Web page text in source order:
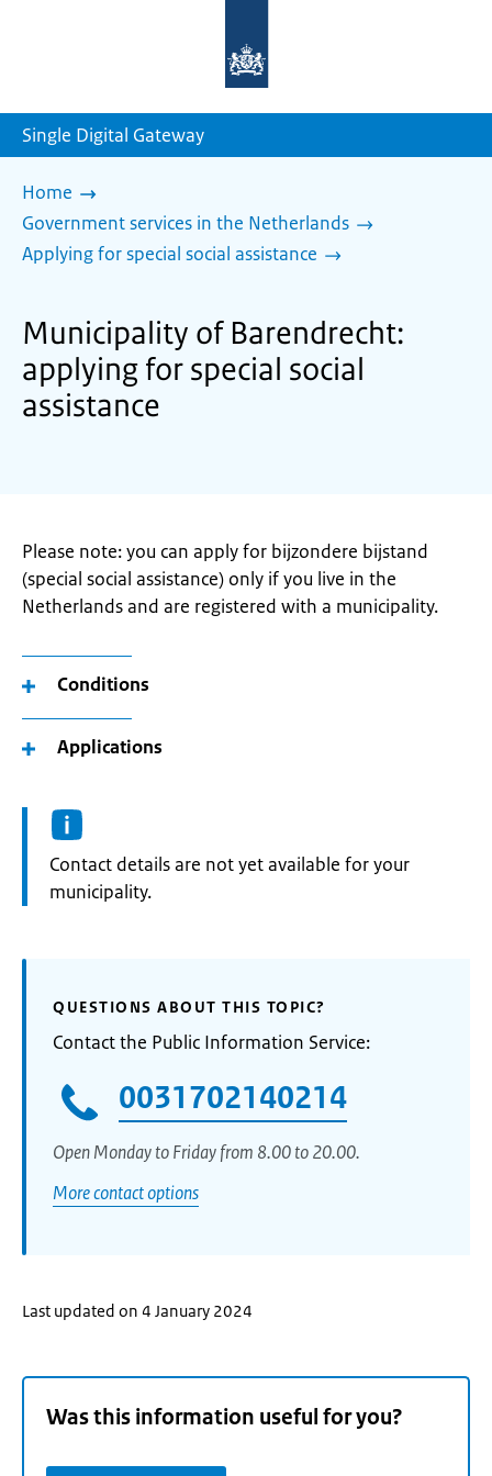
homepage
Single Digital Gateway
Home
Government services in the Netherlands
Applying for special social assistance
Municipality of Barendrecht:
applying for special social
assistance
Please note: you can apply for bijzondere bijstand
(special social assistance) only if you live in the
Netherlands and are registered with a municipality.
Conditions
Applications
Informatie:
Contact details are not yet available for your
municipality.
QUESTIONS ABOUT THIS TOPIC?
Contact the Public Information Service:
0031702140214
Open Monday to Friday from 8.00 to 20.00.
More contact options
Last updated on 4 January 2024
Was this information useful for you?